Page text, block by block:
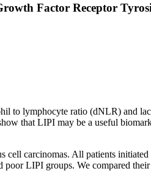
Factor Receptor
to lymphocyte ratio (dNLR) and
that LIPI may be a useful
cell carcinomas. All patients
LIPI groups. We compared